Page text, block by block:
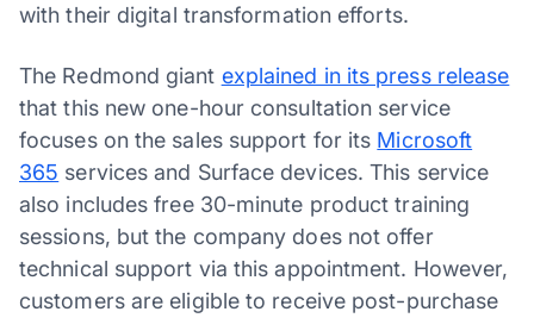
with their digital transformation efforts.
The Redmond giant explained in its press release
that this new one-hour consultation service
focuses on the sales support for its Microsoft
365 services and Surface devices. This service
also includes free 30-minute product training
sessions, but the company does not offer
technical support via this appointment. However,
customers are eligible to receive post-purchase